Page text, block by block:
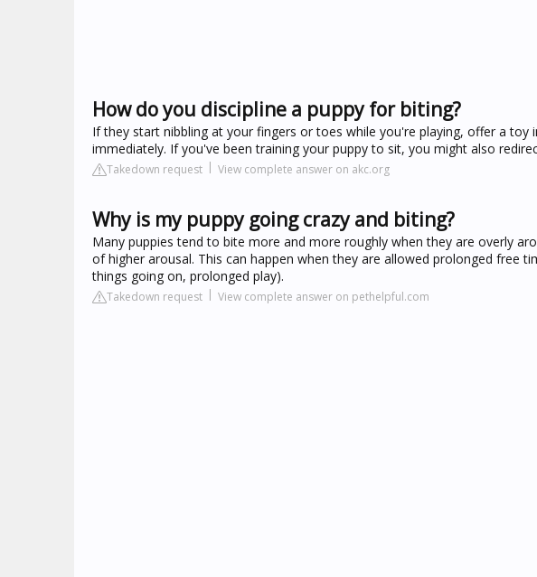
How do you discipline a puppy for biting?
If they start nibbling at your fingers or toes while you're playing, offer a
immediately. If you've been training your puppy to sit, you might also
Takedown request View complete answer on akc.org
Why is my puppy going crazy and biting?
Many puppies tend to bite more and more roughly when they are overly
of higher arousal. This can happen when they are allowed prolonged free
things going on, prolonged play).
Takedown request View complete answer on pethelpful.com